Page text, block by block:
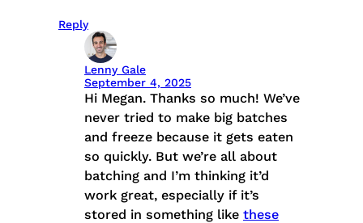
Reply
Lenny Gale
September 4, 2025
Hi Megan. Thanks so much! We’ve
never tried to make big batches
and freeze because it gets eaten
so quickly. But we’re all about
batching and I’m thinking it’d
work great, especially if it’s
stored in something like these